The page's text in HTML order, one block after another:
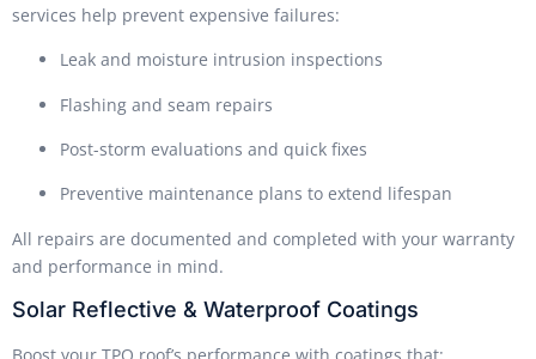
services help prevent expensive failures:
Leak and moisture intrusion inspections
Flashing and seam repairs
Post-storm evaluations and quick fixes
Preventive maintenance plans to extend lifespan
All repairs are documented and completed with your warranty
and performance in mind.
Solar Reflective & Waterproof Coatings